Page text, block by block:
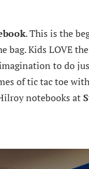
. This is the
bag. Kids LOVE
to do
of tic tac toe
notebooks at